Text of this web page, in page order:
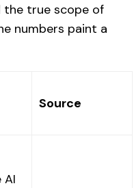
the true scope of
numbers paint a
Source
AI